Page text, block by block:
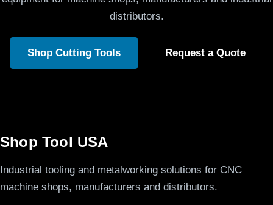
distributors.
Shop Cutting Tools Request a Quote
Shop Tool USA
Industrial tooling and metalworking solutions for CNC
machine shops, manufacturers and distributors.